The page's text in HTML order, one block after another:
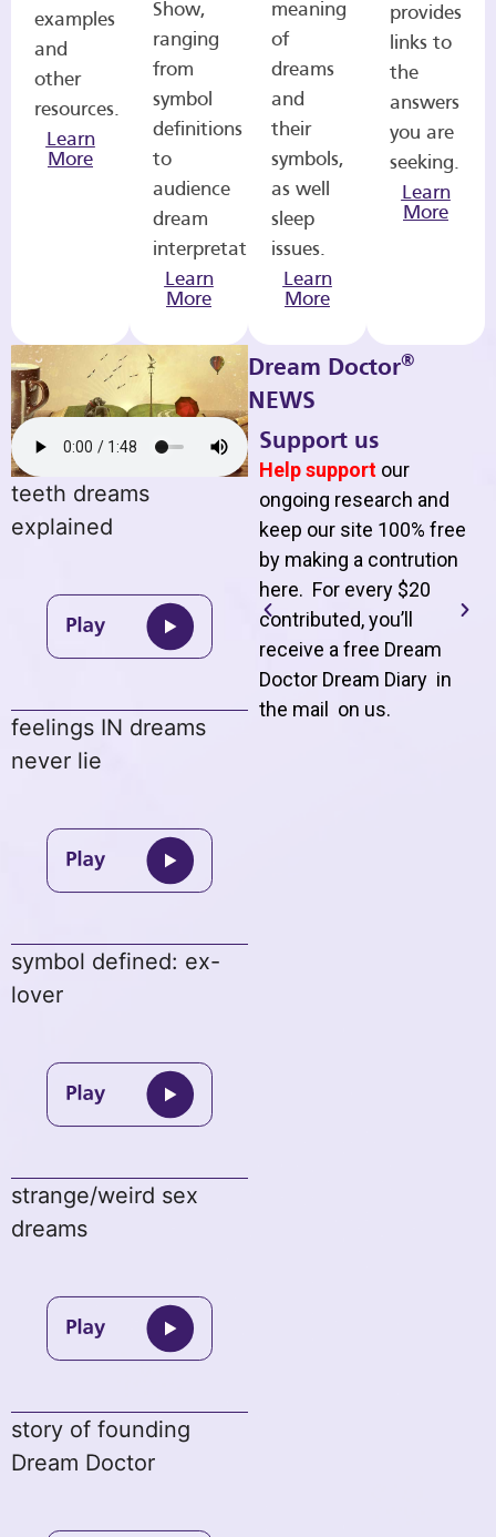
examples
and
other
resources.
Learn
More
Show,
ranging
from
symbol
definitions
to
audience
dream
interpretations.
Learn
More
meaning
of
dreams
and
their
symbols,
as well
sleep
issues.
Learn
More
provides
links to
the
answers
you are
seeking.
Learn
More
teeth dreams
explained
feelings IN dreams
never lie
symbol defined: ex-
lover
strange/weird sex
dreams
story of founding
Dream Doctor
Dream Doctor®
NEWS
Support us
Help support our
ongoing research and
keep our site 100% free
by making a contrution
here. For every $20
contributed, you’ll
receive a free Dream
Doctor Dream Diary in
the mail on us.